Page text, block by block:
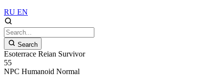
RU EN
Search
Esoterrace Reian Survivor
55
NPC Humanoid Normal